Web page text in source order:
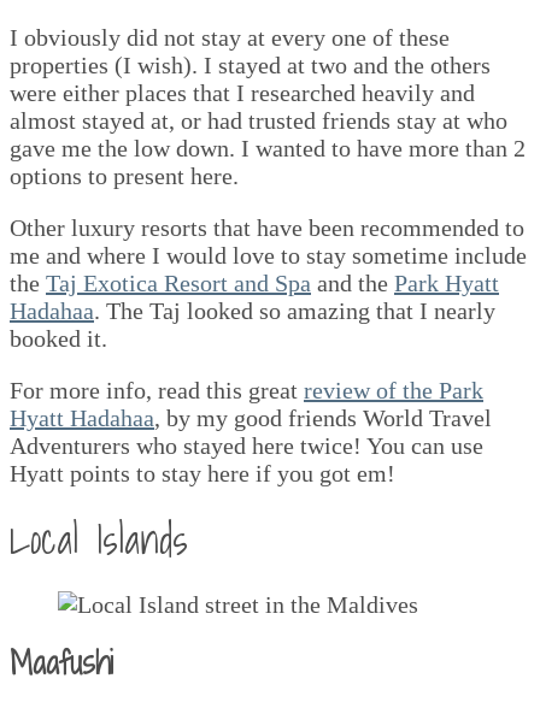
I obviously did not stay at every one of these
properties (I wish). I stayed at two and the others
were either places that I researched heavily and
almost stayed at, or had trusted friends stay at who
gave me the low down. I wanted to have more than 2
options to present here.
Other luxury resorts that have been recommended to
me and where I would love to stay sometime include
the Taj Exotica Resort and Spa and the Park Hyatt
Hadahaa. The Taj looked so amazing that I nearly
booked it.
For more info, read this great review of the Park
Hyatt Hadahaa, by my good friends World Travel
Adventurers who stayed here twice! You can use
Hyatt points to stay here if you got em!
Local Islands
Maafushi